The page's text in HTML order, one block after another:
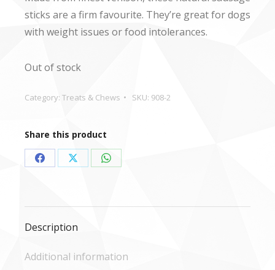
sticks are a firm favourite. They’re great for dogs
with weight issues or food intolerances.
Out of stock
Category: Treats & Chews SKU: 908-2
Share this product
Share Share Share
Description
Additional information